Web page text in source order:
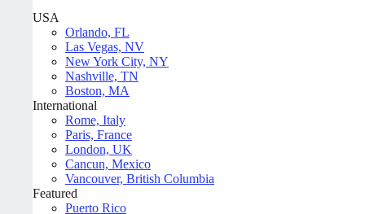
USA
Orlando, FL
Las Vegas, NV
New York City, NY
Nashville, TN
Boston, MA
International
Rome, Italy
Paris, France
London, UK
Cancun, Mexico
Vancouver, British Columbia
Featured
Puerto Rico